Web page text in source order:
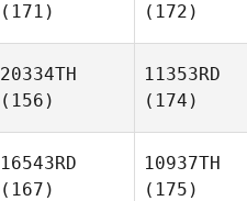
(171)
(172)
20334TH
(156)
11353RD
(174)
16543RD
(167)
10937TH
(175)